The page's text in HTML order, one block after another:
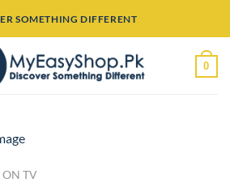
SOMETHING DIFFERENT
0
ON TV